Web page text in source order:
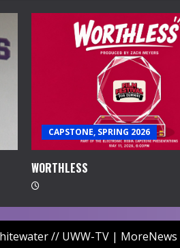
CAPSTONE, SPRING 2026
WORTHLESS
// UWW-TV | MoreNews